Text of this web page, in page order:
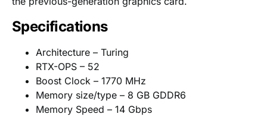
Specifications
Architecture – Turing
RTX-OPS – 52
Boost Clock – 1770 MHz
Memory size/type – 8 GB GDDR6
Memory Speed – 14 Gbps